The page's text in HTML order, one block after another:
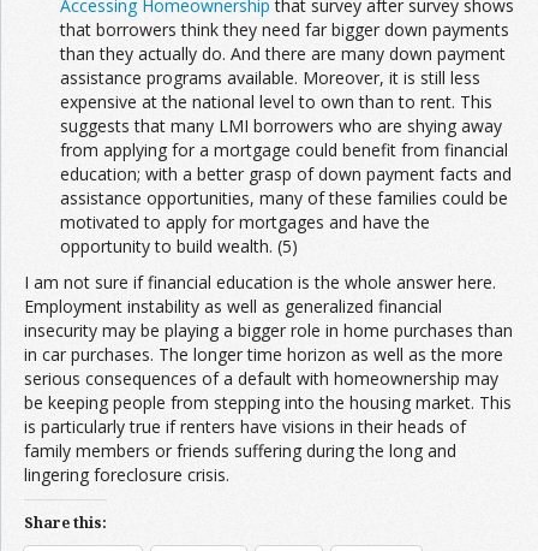
Accessing Homeownership that survey after survey shows
that borrowers think they need far bigger down payments
than they actually do. And there are many down payment
assistance programs available. Moreover, it is still less
expensive at the national level to own than to rent. This
suggests that many LMI borrowers who are shying away
from applying for a mortgage could benefit from financial
education; with a better grasp of down payment facts and
assistance opportunities, many of these families could be
motivated to apply for mortgages and have the
opportunity to build wealth. (5)
I am not sure if financial education is the whole answer here.
Employment instability as well as generalized financial
insecurity may be playing a bigger role in home purchases than
in car purchases. The longer time horizon as well as the more
serious consequences of a default with homeownership may
be keeping people from stepping into the housing market. This
is particularly true if renters have visions in their heads of
family members or friends suffering during the long and
lingering foreclosure crisis.
Share this: